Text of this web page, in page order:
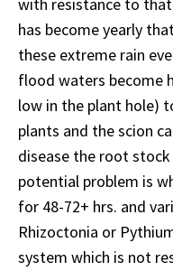
with resistance to
has become yearly
these extreme rain
flood waters become
low in the plant hole)
plants and the scion
disease the root
potential problem is
for 48-72+ hrs. and
Rhizoctonia or
system which is not